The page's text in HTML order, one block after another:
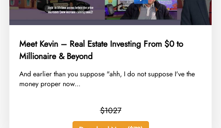
Meet Kevin – Real Estate Investing From $0 to
Millionaire & Beyond
​And earlier than you suppose "ahh, I do not suppose I've the
money proper now...
$1027